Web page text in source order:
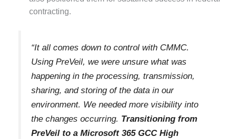
contracting.
“It all comes down to control with CMMC.
Using PreVeil, we were unsure what was
happening in the processing, transmission,
sharing, and storing of the data in our
environment. We needed more visibility into
the changes occurring. Transitioning from
PreVeil to a Microsoft 365 GCC High